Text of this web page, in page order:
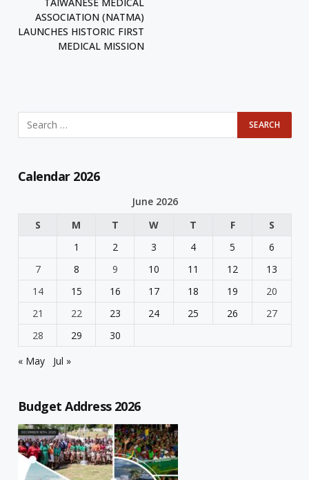
ASSOCIATION (NATMA)
LAUNCHES HISTORIC FIRST
MEDICAL MISSION
Calendar 2026
June 2026
S
M T W T F
S
1
2 3 4 5
6
7
8 9 10 11 12
13
14
15 16 17 18 19
20
21
22 23 24 25 26
27
28
29
30
« May
Jul »
Budget Address 2026